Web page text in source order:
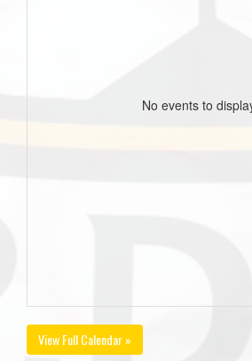
No events to
View Full Calendar »